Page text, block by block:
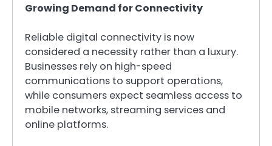
Growing Demand for Connectivity
Reliable digital connectivity is now
considered a necessity rather than a luxury.
Businesses rely on high-speed
communications to support operations,
while consumers expect seamless access to
mobile networks, streaming services and
online platforms.